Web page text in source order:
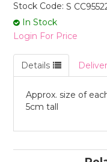
Stock Code: S
In Stock
Login For Price
Details
Approx. size of
5cm tall